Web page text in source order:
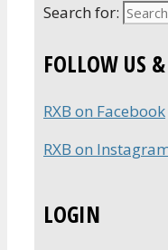
Search for:
FOLLOW US
RXB on Facebook
RXB on
LOGIN